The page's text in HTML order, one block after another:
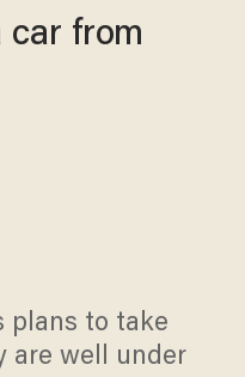
car from
plans to take
are well under